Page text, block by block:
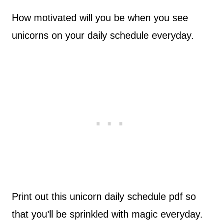
How motivated will you be when you see
unicorns on your daily schedule everyday.
Print out this unicorn daily schedule pdf so
that you’ll be sprinkled with magic everyday.